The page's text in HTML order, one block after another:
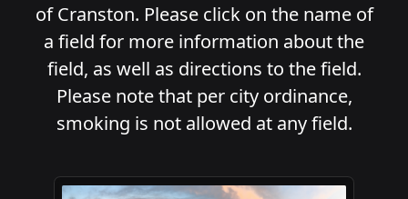
of Cranston. Please click on the name of
a field for more information about the
field, as well as directions to the field.
Please note that per city ordinance,
smoking is not allowed at any field.